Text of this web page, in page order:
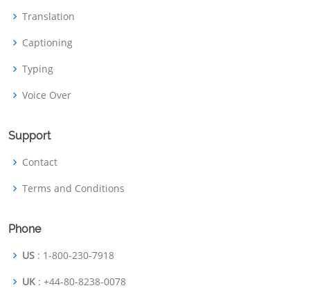
Translation
Captioning
Typing
Voice Over
Support
Contact
Terms and Conditions
Phone
US : 1-800-230-7918
UK : +44-80-8238-0078